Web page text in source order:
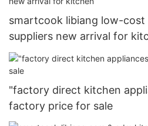
smartcook libiang low-cost
suppliers new arrival for
"factory direct kitchen
factory price for sale